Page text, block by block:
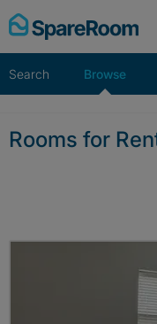
Skip
to
Search Browse
Rooms for